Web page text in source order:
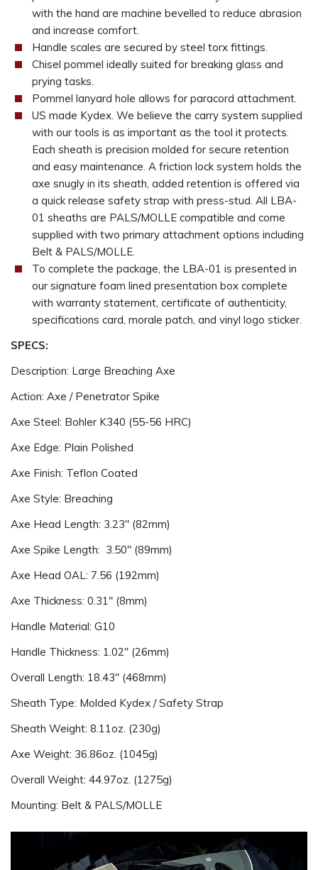
with the hand are machine bevelled to reduce abrasion
and increase comfort.
Handle scales are secured by steel torx fittings.
Chisel pommel ideally suited for breaking glass and
prying tasks.
Pommel lanyard hole allows for paracord attachment.
US made Kydex. We believe the carry system supplied
with our tools is as important as the tool it protects.
Each sheath is precision molded for secure retention
and easy maintenance. A friction lock system holds the
axe snugly in its sheath, added retention is offered via
a quick release safety strap with press-stud. All LBA-
01 sheaths are PALS/MOLLE compatible and come
supplied with two primary attachment options including
Belt & PALS/MOLLE.
To complete the package, the LBA-01 is presented in
our signature foam lined presentation box complete
with warranty statement, certificate of authenticity,
specifications card, morale patch, and vinyl logo sticker.
SPECS:
Description: Large Breaching Axe
Action: Axe / Penetrator Spike
Axe Steel: Bohler K340 (55-56 HRC)
Axe Edge: Plain Polished
Axe Finish: Teflon Coated
Axe Style: Breaching
Axe Head Length: 3.23" (82mm)
Axe Spike Length: 3.50" (89mm)
Axe Head OAL: 7.56 (192mm)
Axe Thickness: 0.31" (8mm)
Handle Material: G10
Handle Thickness: 1.02" (26mm)
Overall Length: 18.43" (468mm)
Sheath Type: Molded Kydex / Safety Strap
Sheath Weight: 8.11oz. (230g)
Axe Weight: 36.86oz. (1045g)
Overall Weight: 44.97oz. (1275g)
Mounting: Belt & PALS/MOLLE